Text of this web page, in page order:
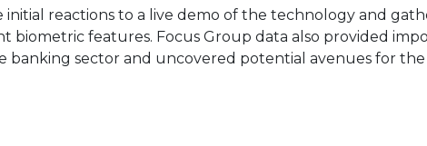
initial reactions to a live demo of the technology and
features. Focus Group data also provided
banking sector and uncovered potential avenues for the